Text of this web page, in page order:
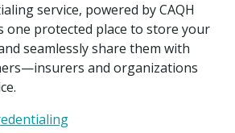
service, powered by CAQH
one protected place to store your
seamlessly share them with
and organizations